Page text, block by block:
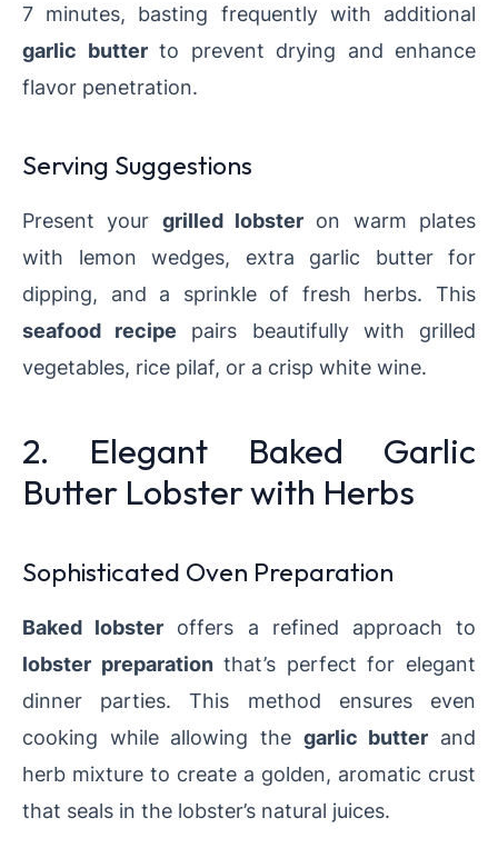
7 minutes, basting frequently with additional
garlic butterto prevent drying and enhance
flavor penetration.
Serving Suggestions
Present your grilled lobster on warm plates
with lemon wedges, extra garlic butter for
dipping, and a sprinkle of fresh herbs. This
seafood recipe pairs beautifully with grilled
vegetables, rice pilaf, or a crisp white wine.
2. Elegant Baked Garlic
Butter Lobster with Herbs
Sophisticated Oven Preparation
Baked lobster offers a refined approach to
lobster preparationthat’s perfect for elegant
dinner parties. This method ensures even
cooking while allowing the garlic butter and
herb mixture to create a golden, aromatic crust
that seals in the lobster’s natural juices.